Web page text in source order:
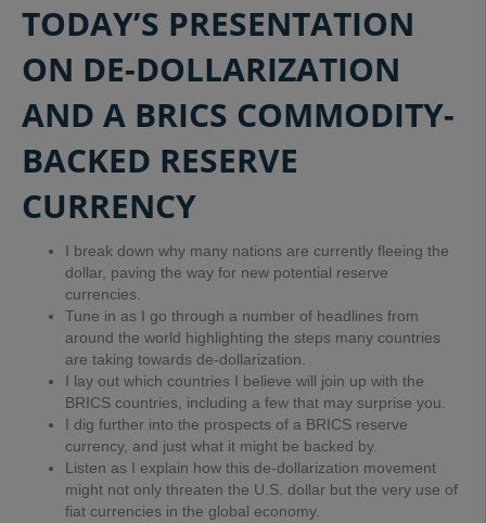
TODAY’S PRESENTATION
ON DE-DOLLARIZATION
AND A BRICS COMMODITY-
BACKED RESERVE
CURRENCY
I break down why many nations are currently fleeing the
dollar, paving the way for new potential reserve
currencies.
Tune in as I go through a number of headlines from
around the world highlighting the steps many countries
are taking towards de-dollarization.
I lay out which countries I believe will join up with the
BRICS countries, including a few that may surprise you.
I dig further into the prospects of a BRICS reserve
currency, and just what it might be backed by.
Listen as I explain how this de-dollarization movement
might not only threaten the U.S. dollar but the very use of
fiat currencies in the global economy.